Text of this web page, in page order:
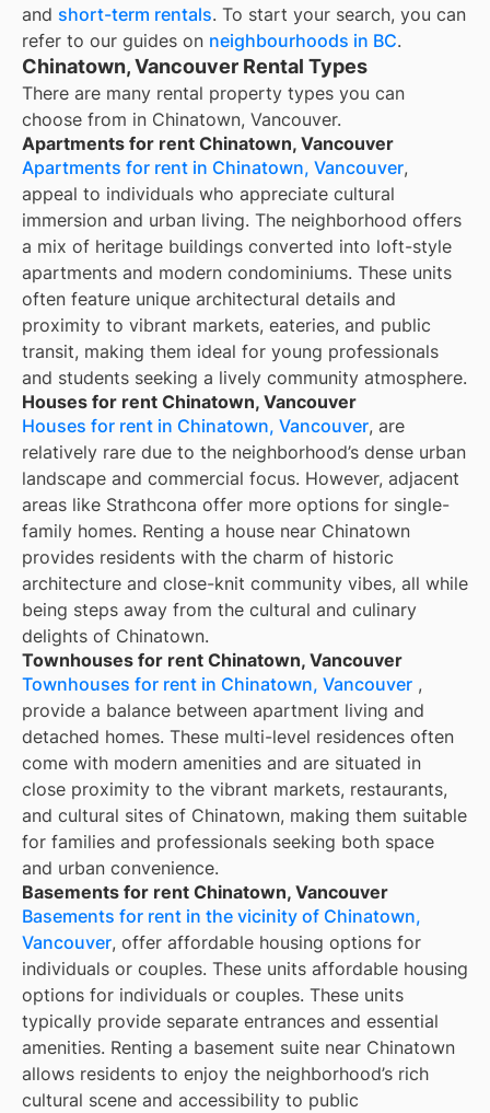
and short-term rentals. To start your search, you can
refer to our guides on neighbourhoods in BC.
Chinatown, Vancouver Rental Types
There are many rental property types you can
choose from in Chinatown, Vancouver.
Apartments for rent Chinatown, Vancouver
Apartments for rent in Chinatown, Vancouver,
appeal to individuals who appreciate cultural
immersion and urban living. The neighborhood offers
a mix of heritage buildings converted into loft-style
apartments and modern condominiums. These units
often feature unique architectural details and
proximity to vibrant markets, eateries, and public
transit, making them ideal for young professionals
and students seeking a lively community atmosphere.
Houses for rent Chinatown, Vancouver
Houses for rent in Chinatown, Vancouver, are
relatively rare due to the neighborhood’s dense urban
landscape and commercial focus. However, adjacent
areas like Strathcona offer more options for single-
family homes. Renting a house near Chinatown
provides residents with the charm of historic
architecture and close-knit community vibes, all while
being steps away from the cultural and culinary
delights of Chinatown.
Townhouses for rent Chinatown, Vancouver
Townhouses for rent in Chinatown, Vancouver ,
provide a balance between apartment living and
detached homes. These multi-level residences often
come with modern amenities and are situated in
close proximity to the vibrant markets, restaurants,
and cultural sites of Chinatown, making them suitable
for families and professionals seeking both space
and urban convenience.
Basements for rent Chinatown, Vancouver
Basements for rent in the vicinity of Chinatown,
Vancouver, offer affordable housing options for
individuals or couples. These units affordable housing
options for individuals or couples. These units
typically provide separate entrances and essential
amenities. Renting a basement suite near Chinatown
allows residents to enjoy the neighborhood’s rich
cultural scene and accessibility to public